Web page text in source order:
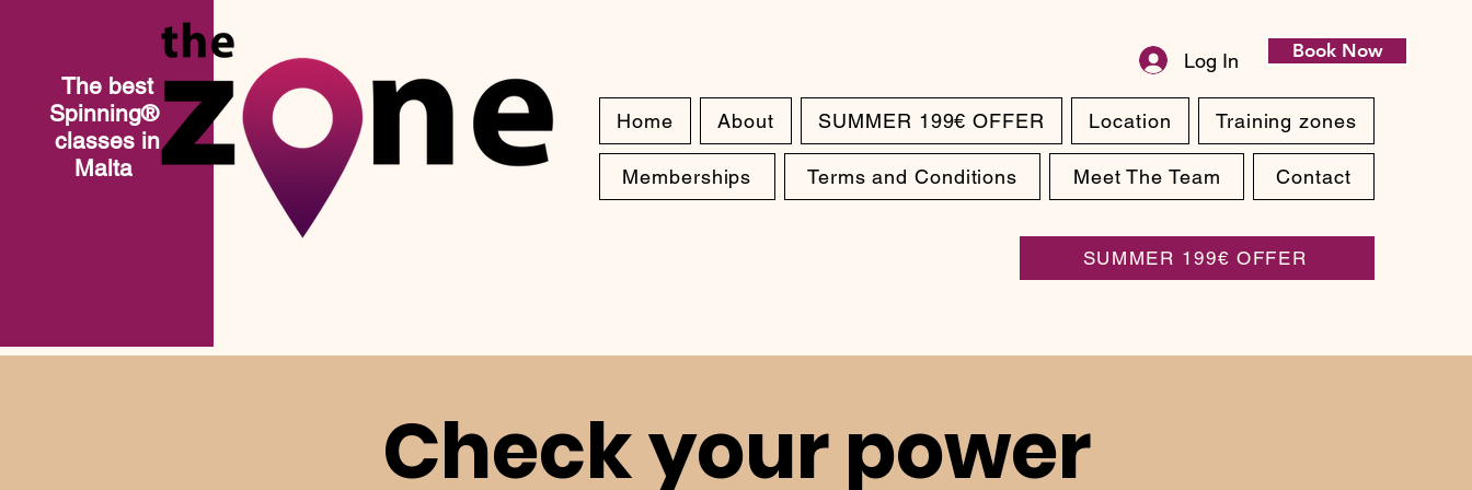
The best
Spinning®​
classes in
Malta
Log In Book Now
Home About SUMMER 199€ OFFER Location Training zones
Memberships Terms and Conditions Meet The Team Contact
SUMMER 199€ OFFER
Check your power